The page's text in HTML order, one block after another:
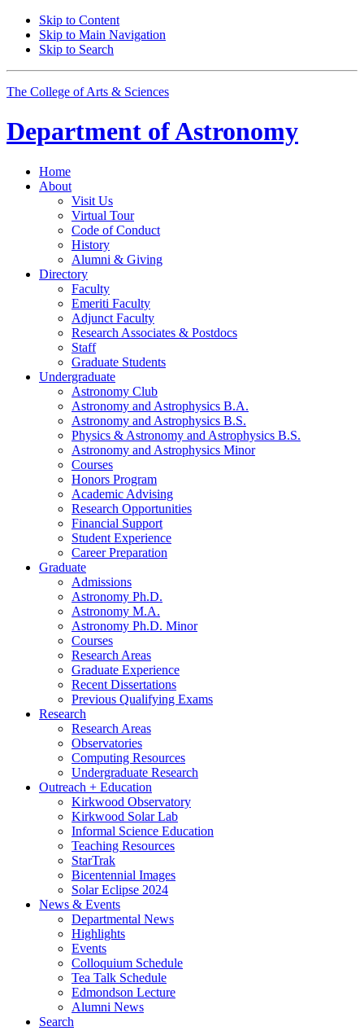
Skip to Content
Skip to Main Navigation
Skip to Search
The College of Arts & Sciences
Department ofAstronomy
Home
About
Visit Us
Virtual Tour
Code of Conduct
History
Alumni & Giving
Directory
Faculty
Emeriti Faculty
Adjunct Faculty
Research Associates & Postdocs
Staff
Graduate Students
Undergraduate
Astronomy Club
Astronomy and Astrophysics B.A.
Astronomy and Astrophysics B.S.
Physics & Astronomy and Astrophysics B.S.
Astronomy and Astrophysics Minor
Courses
Honors Program
Academic Advising
Research Opportunities
Financial Support
Student Experience
Career Preparation
Graduate
Admissions
Astronomy Ph.D.
Astronomy M.A.
Astronomy Ph.D. Minor
Courses
Research Areas
Graduate Experience
Recent Dissertations
Previous Qualifying Exams
Research
Research Areas
Observatories
Computing Resources
Undergraduate Research
Outreach + Education
Kirkwood Observatory
Kirkwood Solar Lab
Informal Science Education
Teaching Resources
StarTrak
Bicentennial Images
Solar Eclipse 2024
News & Events
Departmental News
Highlights
Events
Colloquium Schedule
Tea Talk Schedule
Edmondson Lecture
Alumni News
Search